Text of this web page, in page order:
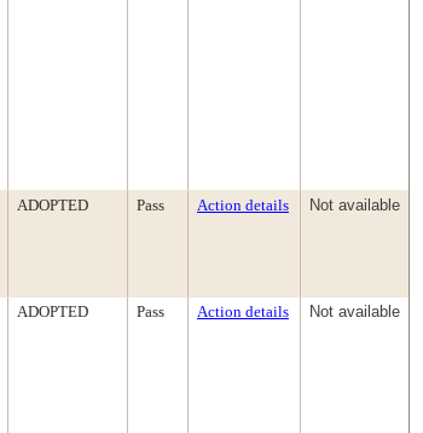
ADOPTED Pass Action details Not available
ADOPTED Pass Action details Not available